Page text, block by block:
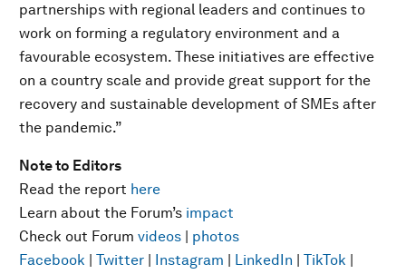
partnerships with regional leaders and continues to
work on forming a regulatory environment and a
favourable ecosystem. These initiatives are effective
on a country scale and provide great support for the
recovery and sustainable development of SMEs after
the pandemic.”
Note to Editors
Read the report here
Learn about the Forum’s impact
Check out Forum videos | photos
Facebook | Twitter | Instagram | LinkedIn | TikTok |